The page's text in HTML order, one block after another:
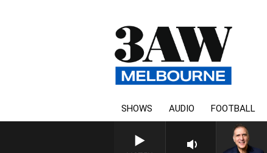
SHOWS AUDIO FOOTBALL
AUSTRALIA OVERNIGHT WITH